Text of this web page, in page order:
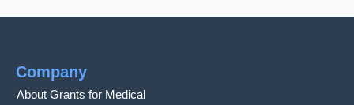
Company
About Grants for Medical